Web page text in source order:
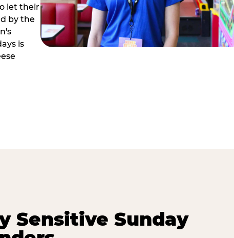
let their
by the
is
Sensitive Sunday